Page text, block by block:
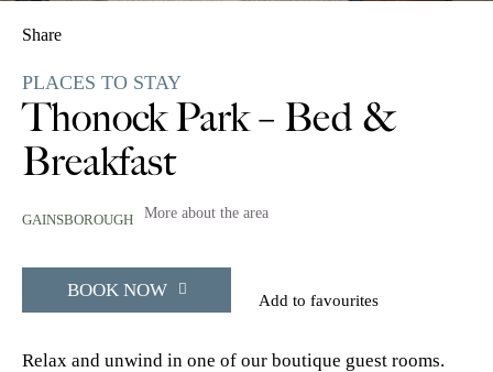
Share
PLACES TO STAY
Thonock Park – Bed &
Breakfast
GAINSBOROUGH More about the area
BOOK NOW Add to favourites
Relax and unwind in one of our boutique guest rooms.